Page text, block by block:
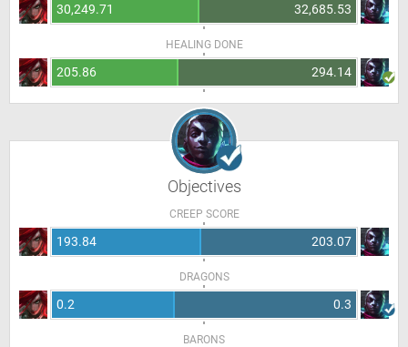
30,249.71 32,685.53
HEALING DONE
205.86 294.14
Objectives
CREEP SCORE
193.84 203.07
DRAGONS
0.2 0.3
BARONS